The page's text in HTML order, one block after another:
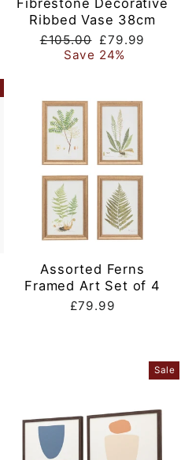
Ribbed Vase 38cm
Regular
price
£105.00 Sale
price
£79.99
Save 24%
Assorted Ferns
Framed Art Set of 4
£79.99
Sale